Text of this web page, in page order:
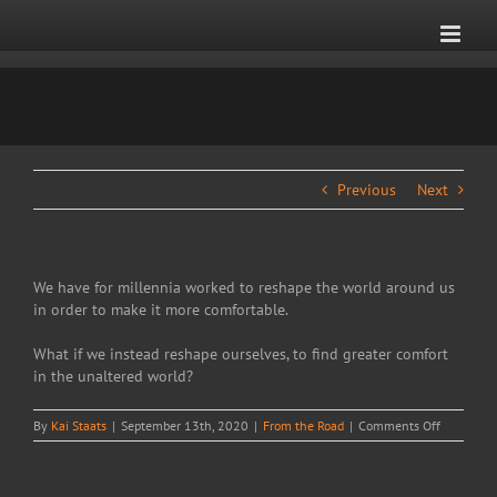
Previous Next
We have for millennia worked to reshape the world around us
in order to make it more comfortable.
What if we instead reshape ourselves, to find greater comfort
in the unaltered world?
By Kai Staats | September 13th, 2020 | From the Road | Comments Offon
Comfort